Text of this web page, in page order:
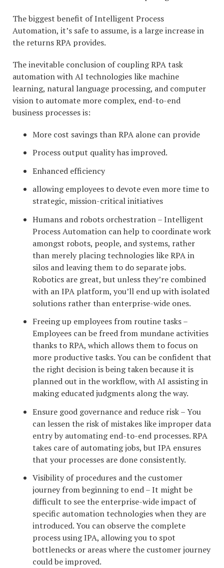
The biggest benefit of Intelligent Process
Automation, it’s safe to assume, is a large increase in
the returns RPA provides.
The inevitable conclusion of coupling RPA task
automation with AI technologies like machine
learning, natural language processing, and computer
vision to automate more complex, end-to-end
business processes is:
More cost savings than RPA alone can provide
Process output quality has improved.
Enhanced efficiency
allowing employees to devote even more time to
strategic, mission-critical initiatives
Humans and robots orchestration – Intelligent
Process Automation can help to coordinate work
amongst robots, people, and systems, rather
than merely placing technologies like RPA in
silos and leaving them to do separate jobs.
Robotics are great, but unless they’re combined
with an IPA platform, you’ll end up with isolated
solutions rather than enterprise-wide ones.
Freeing up employees from routine tasks –
Employees can be freed from mundane activities
thanks to RPA, which allows them to focus on
more productive tasks. You can be confident that
the right decision is being taken because it is
planned out in the workflow, with AI assisting in
making educated judgments along the way.
Ensure good governance and reduce risk – You
can lessen the risk of mistakes like improper data
entry by automating end-to-end processes. RPA
takes care of automating jobs, but IPA ensures
that your processes are done consistently.
Visibility of procedures and the customer
journey from beginning to end – It might be
difficult to see the enterprise-wide impact of
specific automation technologies when they are
introduced. You can observe the complete
process using IPA, allowing you to spot
bottlenecks or areas where the customer journey
could be improved.